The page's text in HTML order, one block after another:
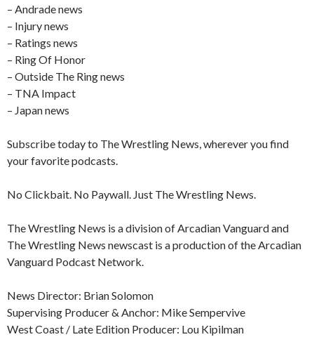
– Andrade news
– Injury news
– Ratings news
– Ring Of Honor
– Outside The Ring news
– TNA Impact
– Japan news
Subscribe today to The Wrestling News, wherever you find
your favorite podcasts.
No Clickbait. No Paywall. Just The Wrestling News.
The Wrestling News is a division of Arcadian Vanguard and
The Wrestling News newscast is a production of the Arcadian
Vanguard Podcast Network.
News Director: Brian Solomon
Supervising Producer & Anchor: Mike Sempervive
West Coast / Late Edition Producer: Lou Kipilman